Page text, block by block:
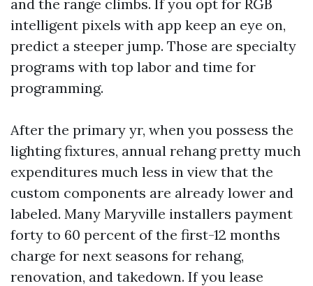
and the range climbs. If you opt for RGB
intelligent pixels with app keep an eye on,
predict a steeper jump. Those are specialty
programs with top labor and time for
programming.
After the primary yr, when you possess the
lighting fixtures, annual rehang pretty much
expenditures much less in view that the
custom components are already lower and
labeled. Many Maryville installers payment
forty to 60 percent of the first-12 months
charge for next seasons for rehang,
renovation, and takedown. If you lease